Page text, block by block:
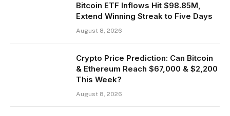
Bitcoin ETF Inflows Hit $98.85M,
Extend Winning Streak to Five Days
August 8, 2026
Crypto Price Prediction: Can Bitcoin
& Ethereum Reach $67,000 & $2,200
This Week?
August 8, 2026